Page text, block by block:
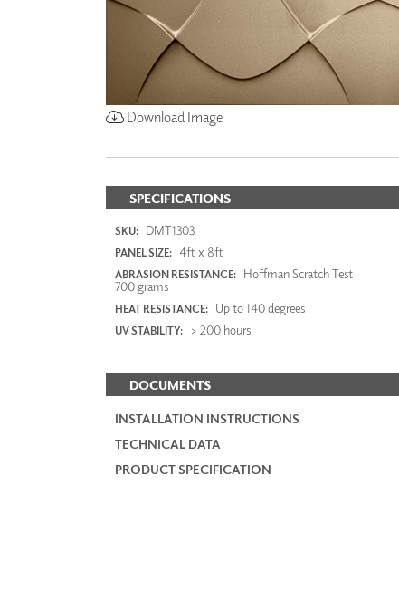
Download Image
SPECIFICATIONS
SKU: DMT1303
PANEL SIZE: 4ft x 8ft
ABRASION RESISTANCE: Hoffman Scratch Test
700 grams
HEAT RESISTANCE: Up to 140 degrees
UV STABILITY: > 200 hours
DOCUMENTS
INSTALLATION INSTRUCTIONS
TECHNICAL DATA
PRODUCT SPECIFICATION